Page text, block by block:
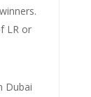
LR or
Dubai